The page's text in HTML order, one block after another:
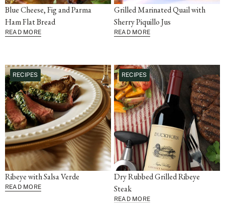
Blue Cheese, Fig and Parma
Ham Flat Bread
READ MORE
Grilled Marinated Quail with
Sherry Piquillo Jus
READ MORE
RECIPES
Ribeye with Salsa Verde
READ MORE
RECIPES
Dry Rubbed Grilled Ribeye
Steak
READ MORE